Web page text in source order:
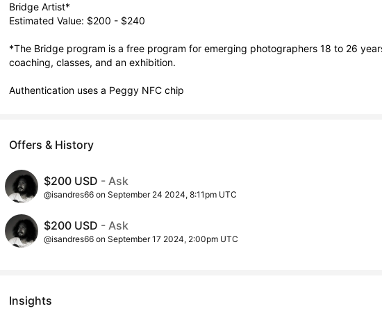
Bridge Artist*
Estimated Value: $200 - $240
*The Bridge program is a free program for emerging photographers 18 to 26
coaching, classes, and an exhibition.
Authentication uses a Peggy NFC chip
Offers & History
$200 USD - Ask
@isandres66 on September 24 2024, 8:11pm UTC
$200 USD - Ask
@isandres66 on September 17 2024, 2:00pm UTC
Insights